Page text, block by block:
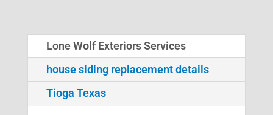
Lone Wolf Exteriors Services
house siding replacement details
Tioga Texas